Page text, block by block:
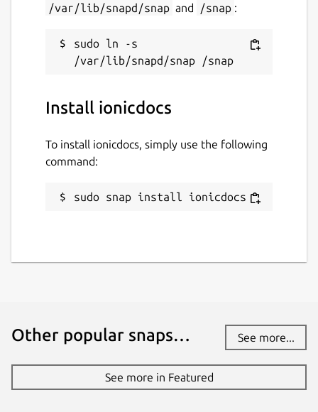
/var/lib/snapd/snap and /snap :
sudo ln -s
Install ionicdocs
To install ionicdocs, simply use the following
command:
sudo snap install ionicdocs
Other popular snaps… See more...
See more in Featured